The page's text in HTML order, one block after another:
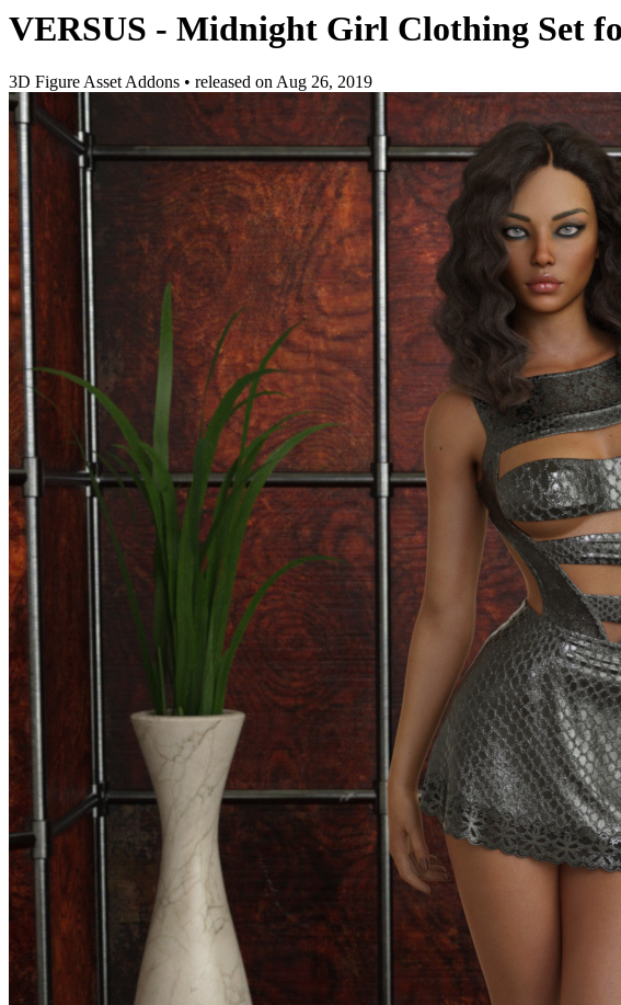
VERSUS - Midnight Girl Clothing Set
3D Figure Asset Addons • released onAug 26, 2019